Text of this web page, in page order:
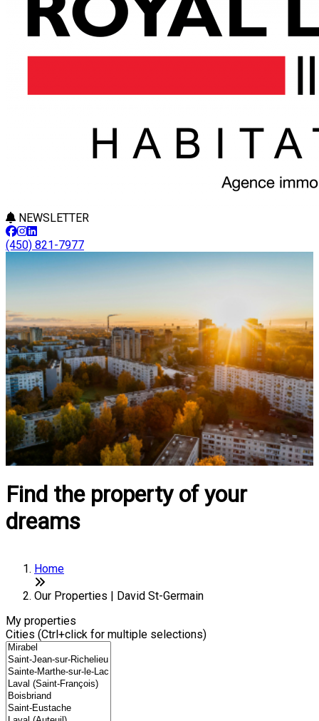
NEWSLETTER
(450) 821-7977
Find the property of your
dreams
Home
Our Properties | David St-Germain
My properties
Cities (Ctrl+click for multiple selections)